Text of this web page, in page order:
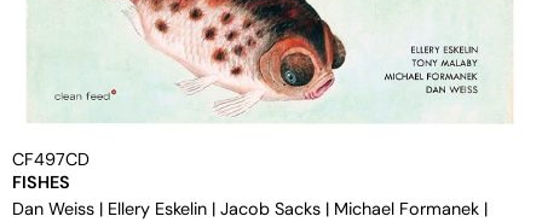
CF497CD
FISHES
Dan Weiss | Ellery Eskelin | Jacob Sacks | Michael Formanek |